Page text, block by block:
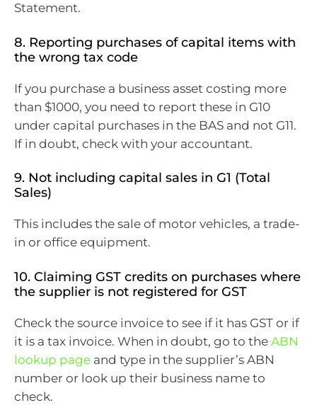
Statement.
8. Reporting purchases of capital items with
the wrong tax code
If you purchase a business asset costing more
than $1000, you need to report these in G10
under capital purchases in the BAS and not G11.
If in doubt, check with your accountant.
9. Not including capital sales in G1 (Total
Sales)
This includes the sale of motor vehicles, a trade-
in or office equipment.
10. Claiming GST credits on purchases where
the supplier is not registered for GST
Check the source invoice to see if it has GST or if
it is a tax invoice. When in doubt, go to the ABN
lookup page and type in the supplier’s ABN
number or look up their business name to
check.